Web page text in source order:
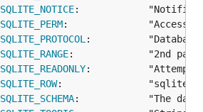
SQLITE_NOTICE:
SQLITE_PERM:              "Access
SQLITE_PROTOCOL :          "Database
SQLITE_RANGE:             "2nd
SQLITE_READONLY:          "Attempt to
SQLITE_ROW:
SQLITE_SCHEMA:            "The database